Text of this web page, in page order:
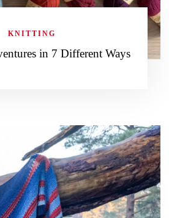
KNITTING
in 7 Different Ways